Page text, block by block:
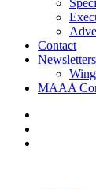
Contact
Newsletters
MAAA